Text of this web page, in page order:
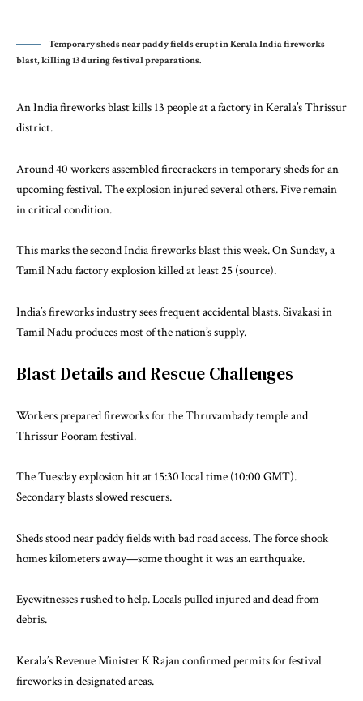
Temporary sheds near paddy fields erupt in Kerala India fireworks
blast, killing 13 during festival preparations.
An India fireworks blast kills 13 people at a factory in Kerala’s Thrissur
district.
Around 40 workers assembled firecrackers in temporary sheds for an
upcoming festival. The explosion injured several others. Five remain
in critical condition.
This marks the second India fireworks blast this week. On Sunday, a
Tamil Nadu factory explosion killed at least 25 (source).
India’s fireworks industry sees frequent accidental blasts. Sivakasi in
Tamil Nadu produces most of the nation’s supply.
Blast Details and Rescue Challenges
Workers prepared fireworks for the Thruvambady temple and
Thrissur Pooram festival.
The Tuesday explosion hit at 15:30 local time (10:00 GMT).
Secondary blasts slowed rescuers.
Sheds stood near paddy fields with bad road access. The force shook
homes kilometers away—some thought it was an earthquake.
Eyewitnesses rushed to help. Locals pulled injured and dead from
debris.
Kerala’s Revenue Minister K Rajan confirmed permits for festival
fireworks in designated areas.